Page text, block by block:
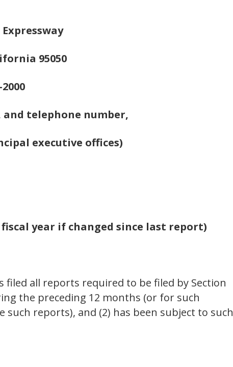
Expressway
95050
and telephone number,
executive offices)
year if changed since last report)
all reports required to be filed by Section
the preceding 12 months (or for such
reports), and (2) has been subject to such